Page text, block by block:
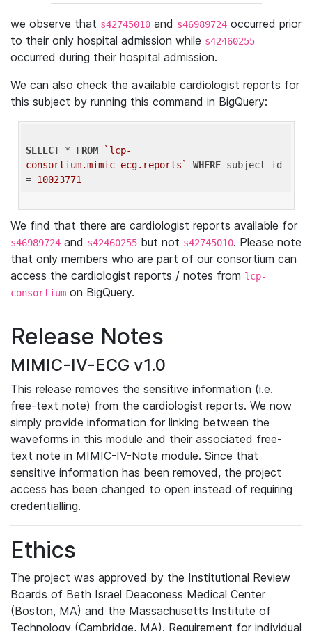
we observe that s42745010 and s46989724 occurred prior
to their only hospital admission while s42460255
occurred during their hospital admission.
We can also check the available cardiologist reports for
this subject by running this command in BigQuery:
SELECT * FROM
`lcp-
consortium.mimic_ecg.reports`
WHERE subject_id
= 10023771
We find that there are cardiologist reports available for
s46989724 and s42460255 but not s42745010. Please note
that only members who are part of our consortium can
access the cardiologist reports / notes from lcp-
consortium on BigQuery.
Release Notes
MIMIC-IV-ECG v1.0
This release removes the sensitive information (i.e.
free-text note) from the cardiologist reports. We now
simply provide information for linking between the
waveforms in this module and their associated free-
text note in MIMIC-IV-Note module. Since that
sensitive information has been removed, the project
access has been changed to open instead of requiring
credentialling.
Ethics
The project was approved by the Institutional Review
Boards of Beth Israel Deaconess Medical Center
(Boston, MA) and the Massachusetts Institute of
Technology (Cambridge, MA). Requirement for individual